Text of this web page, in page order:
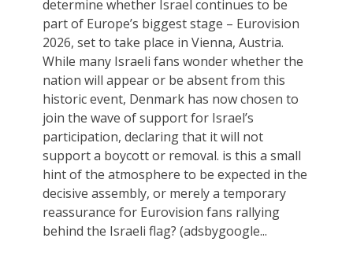
determine whether Israel continues to be
part of Europe’s biggest stage – Eurovision
2026, set to take place in Vienna, Austria.
While many Israeli fans wonder whether the
nation will appear or be absent from this
historic event, Denmark has now chosen to
join the wave of support for Israel’s
participation, declaring that it will not
support a boycott or removal. is this a small
hint of the atmosphere to be expected in the
decisive assembly, or merely a temporary
reassurance for Eurovision fans rallying
behind the Israeli flag? (adsbygoogle...